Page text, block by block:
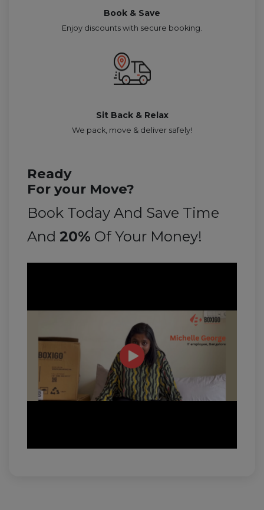
Book & Save
Enjoy discounts with secure booking.
Sit Back & Relax
We pack, move & deliver safely!
Ready
For your Move?
Book Today And Save Time
And 20% Of Your Money!